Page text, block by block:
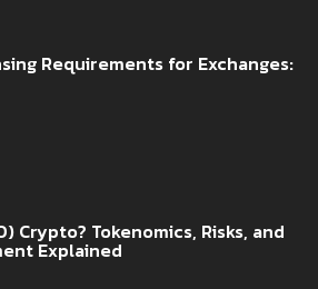
Requirements for Exchanges:
Crypto? Tokenomics, Risks, and
Explained